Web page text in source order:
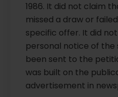
1986. It did not claim
missed a draw or
specific offer. It did
personal notice of the
been sent to the
was built on the
advertisement in